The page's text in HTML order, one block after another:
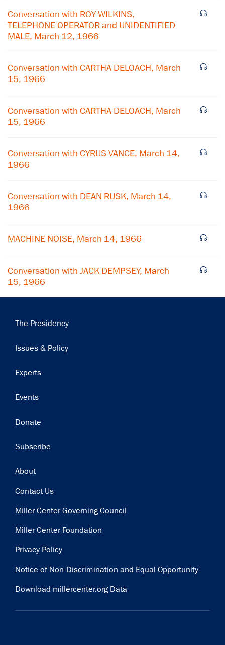
Conversation with ROY WILKINS,
TELEPHONE OPERATOR and UNIDENTIFIED
MALE, March 12, 1966
Conversation with CARTHA DELOACH, March
15, 1966
Conversation with CARTHA DELOACH, March
15, 1966
Conversation with CYRUS VANCE, March 14,
1966
Conversation with DEAN RUSK, March 14,
1966
MACHINE NOISE, March 14, 1966
Conversation with JACK DEMPSEY, March
15, 1966
Main
The Presidency
Issues & Policy
Experts
Events
Donate
Subscribe
Footer
About
Contact Us
Miller Center Governing Council
Miller Center Foundation
Privacy Policy
Notice of Non-Discrimination and Equal Opportunity
Download millercenter.org Data
Subscribe to our email list